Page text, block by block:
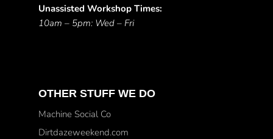
Unassisted Workshop Times:
10am – 5pm: Wed – Fri
OTHER STUFF WE DO
Machine Social Co
Dirtdazeweekend.com